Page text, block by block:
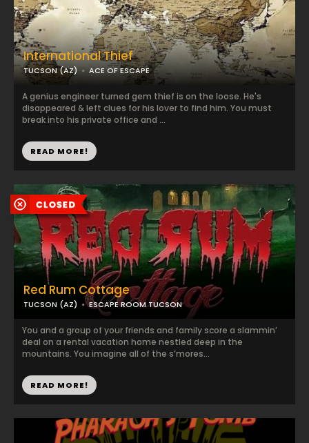
International Thief
TUCSON (AZ) ACE OF ESCAPE
A genius engineer turned gem thief is on the loose. He's
disappeared & left clues for his lover to find him. You must
break into his private office and ...
READ MORE!
Red Rum Cottage
TUCSON (AZ) ESCAPE ROOM TUCSON
You and a group of your friends and family score a slammin’
deal on a rental vacation home nestled deep in the
mountains. You imagine all of the s’mores...
READ MORE!